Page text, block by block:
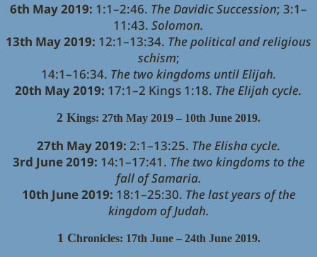
6th May 2019: 1:1–2:46. The Davidic Succession; 3:1–
11:43. Solomon.
13th May 2019: 12:1–13:34. The political and religious
schism;
14:1–16:34. The two kingdoms until Elijah.
20th May 2019: 17:1–2 Kings 1:18. The Elijah cycle.
2 Kings: 27th May 2019 – 10th June 2019.
27th May 2019: 2:1–13:25. The Elisha cycle.
3rd June 2019: 14:1–17:41. The two kingdoms to the
fall of Samaria.
10th June 2019: 18:1–25:30. The last years of the
kingdom of Judah.
1 Chronicles: 17th June – 24th June 2019.